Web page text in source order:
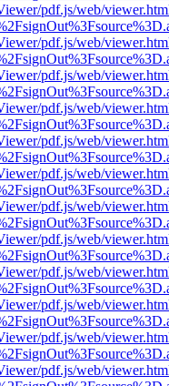
pdf.js/web/
pdf.js/web/
pdf.js/web/
pdf.js/web/
pdf.js/web/
pdf.js/web/
pdf.js/web/
pdf.js/web/
pdf.js/web/
pdf.js/web/
pdf.js/web/
pdf.js/web/